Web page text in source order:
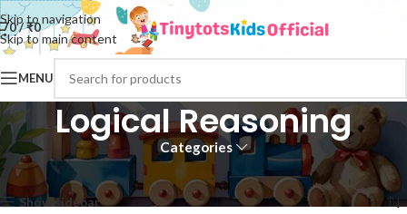
Skip to navigation
Skip to main content
0/₹0
MENU
Logical Reasoning
Categories
Home Logical Reasoning Page 2 Showing 13–24 of 151 results
Show sidebar